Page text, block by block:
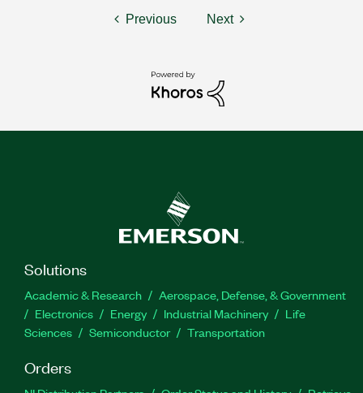
Previous Next
Solutions
Academic & Research
Aerospace, Defense, & Government
Electronics
Energy Industrial Machinery
Life
Sciences
Semiconductor Transportation
Orders